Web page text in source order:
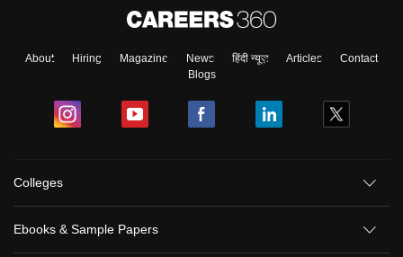
About Hiring Magazine News हिंदी न्यूज़ Articles
Contact
Blogs
Colleges
Ebooks & Sample Papers